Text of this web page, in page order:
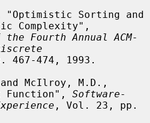
Complexity",
Fourth Annual ACM-
467-474, 1993.
Function", Software-
, Vol. 23, pp.